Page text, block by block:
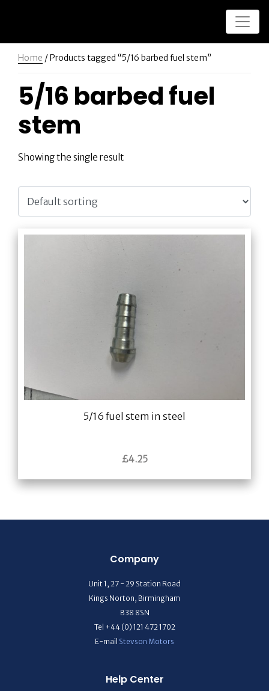
Home / Products tagged “5/16 barbed fuel stem”
5/16 barbed fuel
stem
Showing the single result
5/16 fuel stem in steel
£4.25
Company
Unit 1, 27 - 29 Station Road
Kings Norton, Birmingham
B38 8SN
Tel +44 (0) 121 472 1702
E-mail Stevson Motors
Help Center